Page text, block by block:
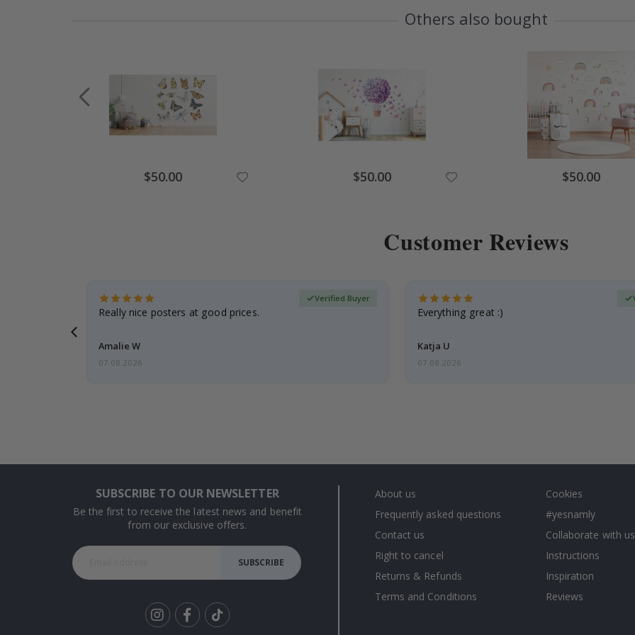
Others also bought
Special
Price
$50.00 Special
Price
$50.00 Special
Price
$50.00
Customer Reviews
Really nice posters at good prices.
Amalie W
Verified Buyer
07.08.2026
Everything great :)
Katja U
07.08.2026
SUBSCRIBE TO OUR NEWSLETTER
Be the first to receive the latest news and benefit
from our exclusive offers.
SUBSCRIBE
About us
Frequently asked questions
Contact us
Right to cancel
Returns & Refunds
Terms and Conditions
Cookies
#yesnamly
Collaborate with
Instructions
Inspiration
Reviews